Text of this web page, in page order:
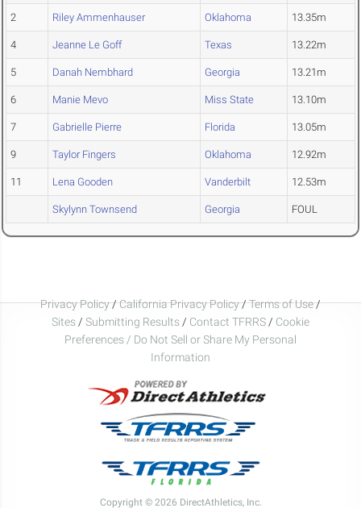
2 Riley Ammenhauser Oklahoma 13.35m
4 Jeanne Le Goff Texas 13.22m
5 Danah Nembhard Georgia 13.21m
6 Manie Mevo Miss State 13.10m
7 Gabrielle Pierre Florida 13.05m
9 Taylor Fingers Oklahoma 12.92m
11 Lena Gooden Vanderbilt 12.53m
Skylynn Townsend Georgia FOUL
Privacy Policy/California Privacy Policy/Terms of Use/
Sites / Submitting Results / Contact TFRRS / Cookie
Preferences / Do Not Sell or Share My Personal
Information
Copyright © 2026 DirectAthletics, Inc.